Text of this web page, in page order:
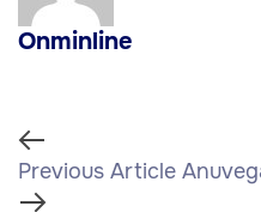
Onminline
Previous Article